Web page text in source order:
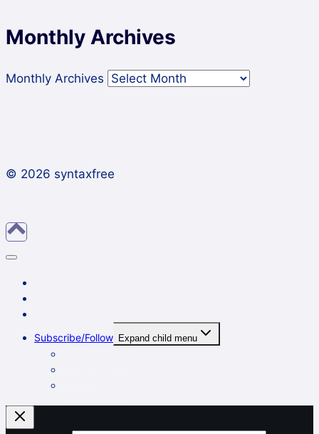
Monthly Archives
Monthly Archives
© 2026 syntaxfree
Subscribe/Follow Expand child menu